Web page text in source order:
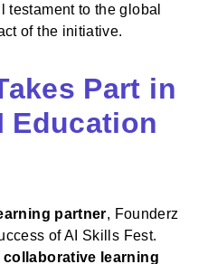
testament to the global
of the initiative.
Part in
Education
partner, Founderz
of AI Skills Fest.
collaborative learning